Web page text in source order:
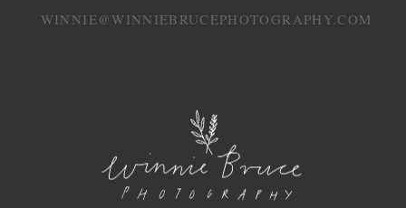
WINNIE@WINNIEBRUCEPHOTOGRAPHY.COM